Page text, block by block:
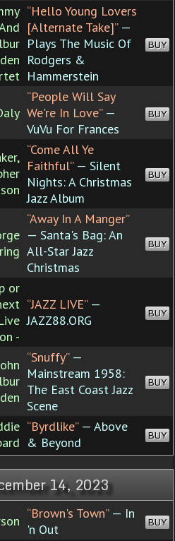
“Hello Young Lovers
[Alternate Take]”—
Plays The Music Of
Rodgers &
Hammerstein
BUY
“People Will Say
We're In Love”—
VuVu For Frances
BUY
“Come All Ye
Faithful”— Silent
Nights: A Christmas
Jazz Album
BUY
“Away In A Manger”
— Santa's Bag: An
All-Star Jazz
Christmas
BUY
or
-
“JAZZ LIVE”—
JAZZ88.ORG
BUY
“Snuffy”—
Mainstream 1958:
The East Coast Jazz
Scene
BUY
“Byrdlike”— Above
& Beyond
BUY
14, 2023
“Brown's Town”— In
'n Out
BUY